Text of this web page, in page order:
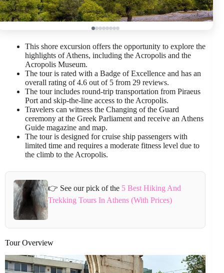
This shore excursion offers the opportunity to explore the
highlights of Athens, including the Acropolis and the
Acropolis Museum.
The tour is rated with a Badge of Excellence and has an
overall rating of 4.6 out of 5 from 29 reviews.
The tour includes round-trip transportation from Piraeus
Port and skip-the-line access to the Acropolis.
Travelers can witness the Changing of the Guard
ceremony at the Greek Parliament and receive an Athens
Guide magazine and map.
The tour is designed for cruise ship passengers with
limited time and requires a moderate fitness level due to
the climb to the Acropolis.
👉 See our pick of the 5 Best Hiking And
Trekking Tours In Athens (With Prices)
Tour Overview